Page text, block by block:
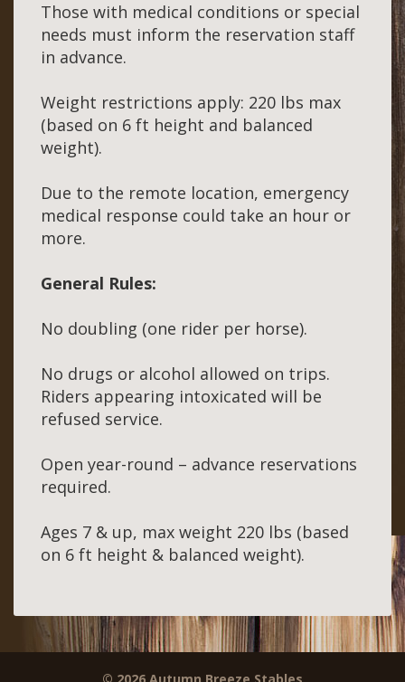
Those with medical conditions or special
needs must inform the reservation staff
in advance.
Weight restrictions apply: 220 lbs max
(based on 6 ft height and balanced
weight).
Due to the remote location, emergency
medical response could take an hour or
more.
General Rules:
No doubling (one rider per horse).
No drugs or alcohol allowed on trips.
Riders appearing intoxicated will be
refused service.
Open year-round – advance reservations
required.
Ages 7 & up, max weight 220 lbs (based
on 6 ft height & balanced weight).